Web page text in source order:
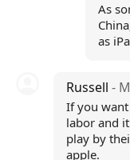
As
as
Russell -
If you want
labor and
play by
apple.